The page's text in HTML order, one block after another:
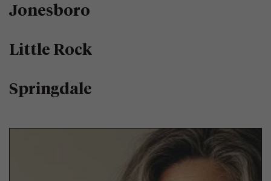
Jonesboro
Little Rock
Springdale